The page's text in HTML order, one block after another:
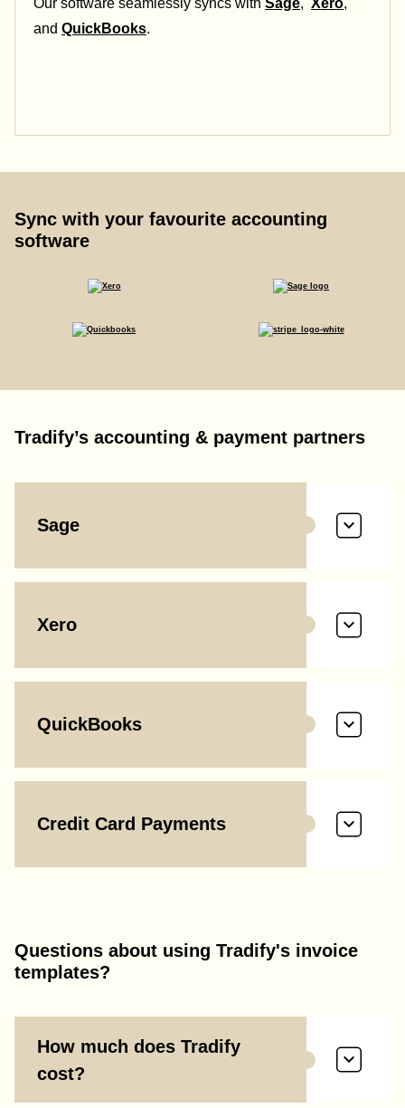
and QuickBooks.
Sync with your favourite accounting
software
Tradify’s accounting & payment partners
Sage
Xero
QuickBooks
Credit Card Payments
Questions about using Tradify's invoice
templates?
How much does Tradify
cost?